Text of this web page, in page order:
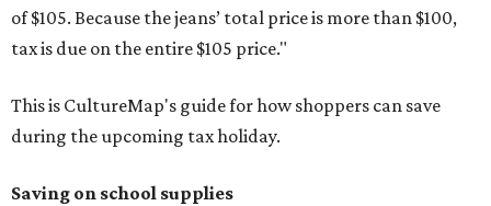
of $105. Because the jeans’ total price is more than $100,
tax is due on the entire $105 price."
This is CultureMap's guide for how shoppers can save
during the upcoming tax holiday.
Saving on school supplies